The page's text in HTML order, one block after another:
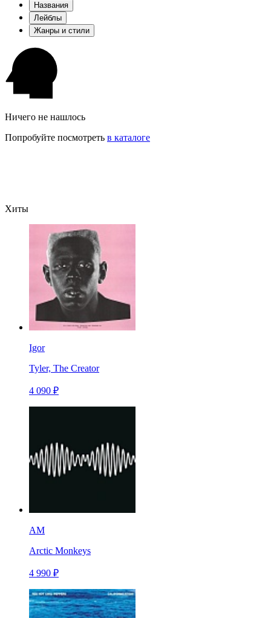
Названия
Лейблы
Жанры и стили
Ничего не нашлось
Попробуйте посмотреть в каталоге
Хиты
Igor
Tyler, The Creator
4 090 ₽
AM
Arctic Monkeys
4 990 ₽